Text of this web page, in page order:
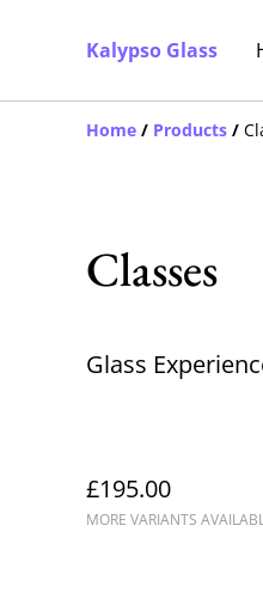
Kalypso Glass
Home / Products /
Classes
Glass
£195.00
MORE VARIANTS